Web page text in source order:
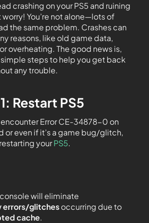
crashing on your PS5 and ruining
worry! You’re not alone—lots of
the same problem. Crashes can
reasons, like old game data,
overheating. The good news is,
steps to help you get back
any trouble.
Restart PS5
Error CE-34878-0 on
or even if it’s a game bug/glitch,
yourPS5.
will eliminate
errors/glitchesoccurring due to
cache.